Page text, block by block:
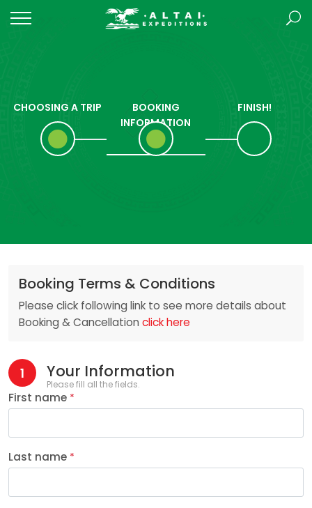
CHOOSING A TRIP
BOOKING
INFORMATION
FINISH!
Booking Terms & Conditions
Please click following link to see more details about
Booking & Cancellation click here
1 Your Information
Please fill all the fields.
First name *
Last name *